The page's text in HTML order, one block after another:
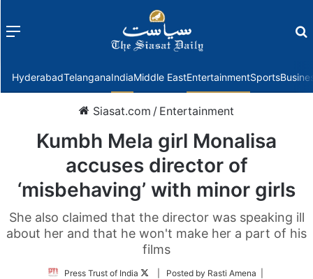
Menu
HyderabadTelanganaIndiaMiddle EastEntertainmentSports
Siasat.com / Entertainment
Kumbh Mela girl Monalisa
accuses director of
‘misbehaving’ with minor girls
She also claimed that the director was speaking ill
about her and that he won't make her a part of his
films
Press Trust of India
Follow| Posted by Rasti Amena |